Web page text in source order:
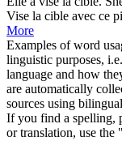
Vise la cible avec ce
More
Examples of word
linguistic purposes,
language and how
are automatically
sources using
If you find a spelling,
or translation, use